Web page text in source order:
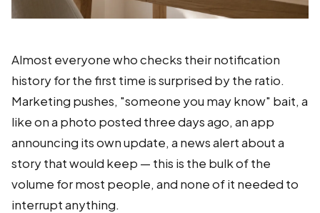
Almost everyone who checks their notification
history for the first time is surprised by the ratio.
Marketing pushes, "someone you may know" bait, a
like on a photo posted three days ago, an app
announcing its own update, a news alert about a
story that would keep — this is the bulk of the
volume for most people, and none of it needed to
interrupt anything.